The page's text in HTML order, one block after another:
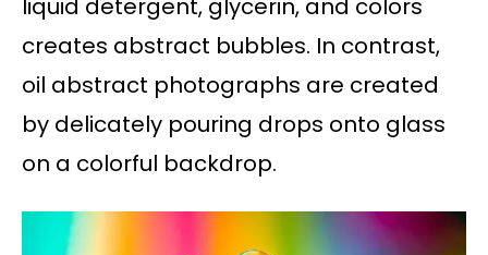
liquid detergent, glycerin, and colors
creates abstract bubbles. In contrast,
oil abstract photographs are created
by delicately pouring drops onto glass
on a colorful backdrop.